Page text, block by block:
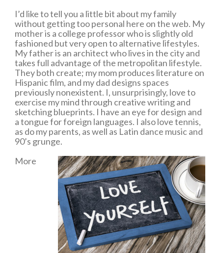
I’d like to tell you a little bit about my family
without getting too personal here on the web. My
mother is a college professor who is slightly old
fashioned but very open to alternative lifestyles.
My father is an architect who lives in the city and
takes full advantage of the metropolitan lifestyle.
They both create; my mom produces literature on
Hispanic film, and my dad designs spaces
previously nonexistent. I, unsurprisingly, love to
exercise my mind through creative writing and
sketching blueprints. I have an eye for design and
a tongue for foreign languages. I also love tennis,
as do my parents, as well as Latin dance music and
90’s grunge.
More